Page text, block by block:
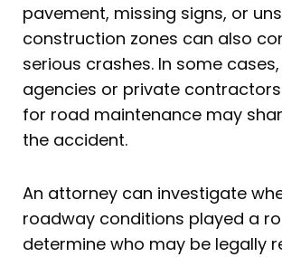
pavement, missing signs, or
construction zones can also
serious crashes. In some
agencies or private
for road maintenance may
the accident.
An attorney can investigate
roadway conditions played a
determine who may be legally